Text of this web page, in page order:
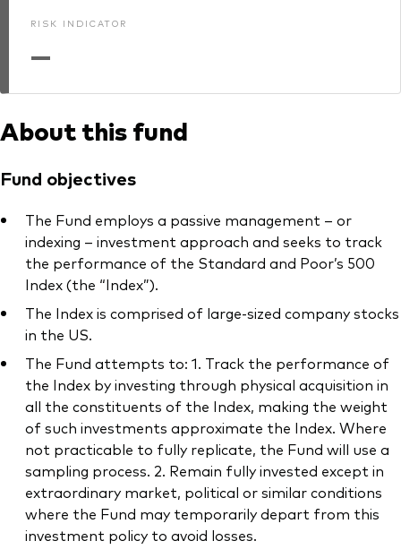
RISK INDICATOR
—
About this fund
Fund objectives
The Fund employs a passive management – or
indexing – investment approach and seeks to track
the performance of the Standard and Poor’s 500
Index (the “Index”).
The Index is comprised of large-sized company stocks
in the US.
The Fund attempts to: 1. Track the performance of
the Index by investing through physical acquisition in
all the constituents of the Index, making the weight
of such investments approximate the Index. Where
not practicable to fully replicate, the Fund will use a
sampling process. 2. Remain fully invested except in
extraordinary market, political or similar conditions
where the Fund may temporarily depart from this
investment policy to avoid losses.